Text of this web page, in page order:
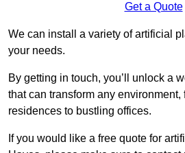
Get a Quote
We can install a variety of artificial
your needs.
By getting in touch, you’ll unlock a
that can transform any environment,
residences to bustling offices.
If you would like a free quote for